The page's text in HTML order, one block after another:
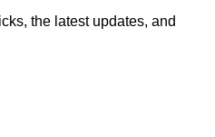
the latest updates, and